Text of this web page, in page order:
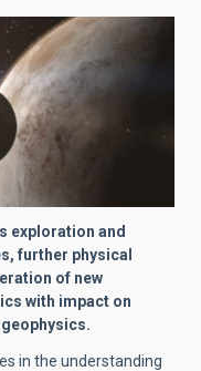
exploration and
further physical
of new
with impact on
in the understanding